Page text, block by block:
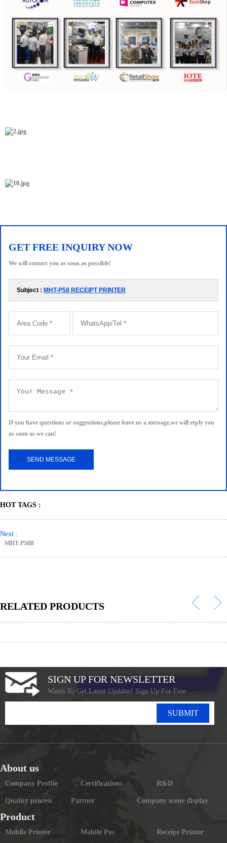
GET FREE INQUIRY NOW
We will contact you as soon as possible!
Subject : MHT-P58 RECEIPT PRINTER
If you have questions or suggestions,please leave us a message,we will reply you
as soon as we can!
HOT TAGS :
Next :
MHT-P58B
RELATED PRODUCTS
SIGN UP FOR NEWSLETTER
Wants To Get Latest Updates! Sign Up For Free
SUBMIT
About us
Company Profile Certifications R&D
Quality process Partner Company scene display
Product
Mobile Printer Mobile Pos Receipt Printer